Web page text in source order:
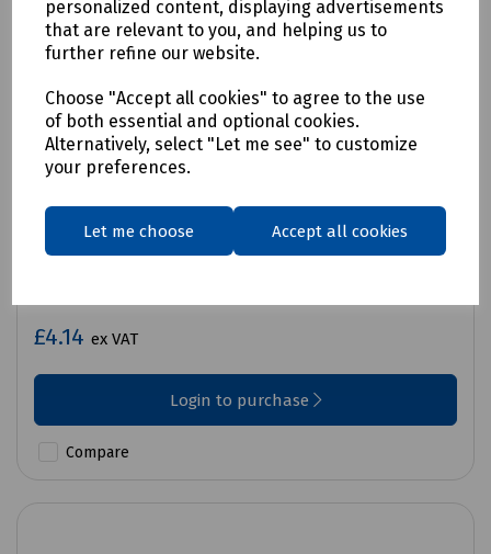
personalized content, displaying advertisements
that are relevant to you, and helping us to
further refine our website.
Choose "Accept all cookies" to agree to the use
of both essential and optional cookies.
Alternatively, select "Let me see" to customize
your preferences.
Let me choose Accept all cookies
Product No:M99-1201
£4.14 ex VAT
Login to purchase
Compare